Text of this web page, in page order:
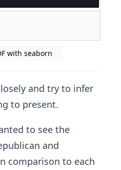
with seaborn
and try to infer
to present.
to see the
and
comparison to each